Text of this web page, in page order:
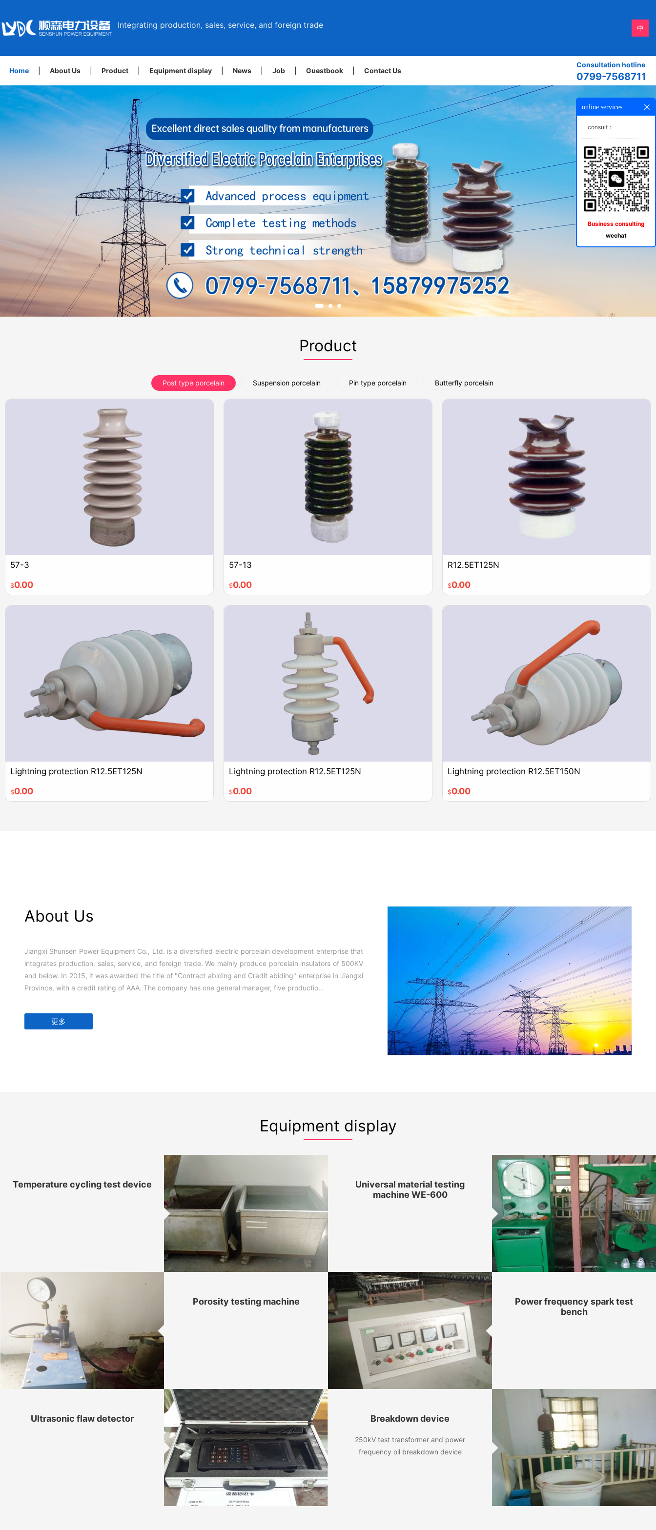
中
Integrating production, sales, service, and foreign trade
Consultation hotline
0799-7568711
Home About Us Product Equipment display News Job Guestbook Contact Us
Product
Post type porcelain Suspension porcelain Pin type porcelain Butterfly porcelain
57-3
$0.00
57-13
$0.00
R12.5ET125N
$0.00
Lightning protection R12.5ET125N
$0.00
Lightning protection R12.5ET125N
$0.00
Lightning protection R12.5ET150N
$0.00
About Us
Jiangxi Shunsen Power Equipment Co., Ltd. is a diversified electric porcelain development enterprise that
integrates production, sales, service, and foreign trade. We mainly produce porcelain insulators of 500KV
and below. In 2015, it was awarded the title of "Contract abiding and Credit abiding" enterprise in Jiangxi
Province, with a credit rating of AAA. The company has one general manager, five productio...
更多
Equipment display
Temperature cycling test device
Universal material testing
machine WE-600
Porosity testing machine
Power frequency spark test
bench
Ultrasonic flaw detector Breakdown device
250kV test transformer and power
frequency oil breakdown device
online services
consult：
Business consulting
wechat